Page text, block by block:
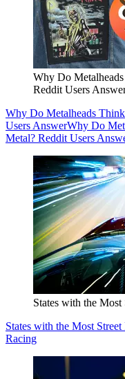
Why Do
Reddit Users
Why Do Metalheads
Users AnswerWhy Do
Metal? Reddit Users
States with the Most
States with the Most Street
Racing